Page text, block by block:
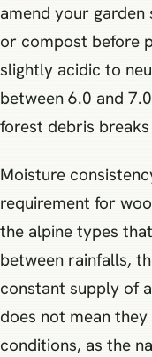
amend your
or compost before
slightly acidic to
between 6.0 and
forest debris
Moisture
requirement for
the alpine types
between rainfalls,
constant supply of
does not mean
conditions, as the